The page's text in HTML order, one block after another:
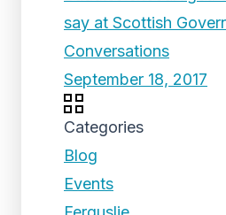
say at Scottish
Conversations
September 18, 2017
Categories
Blog
Events